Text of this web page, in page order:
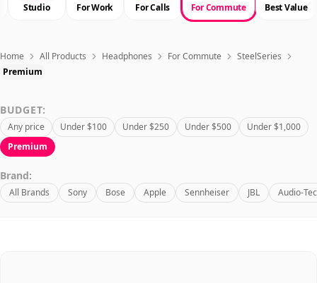
Deals
Articles
Studio For Work For Calls For Commute Best Value
Home All Products Headphones For Commute
SteelSeries
Premium
BUDGET:
Any price Under $100 Under $250 Under $500
Under $1,000
Premium
Brand:
All Brands Sony Bose Apple Sennheiser JBL Audio-